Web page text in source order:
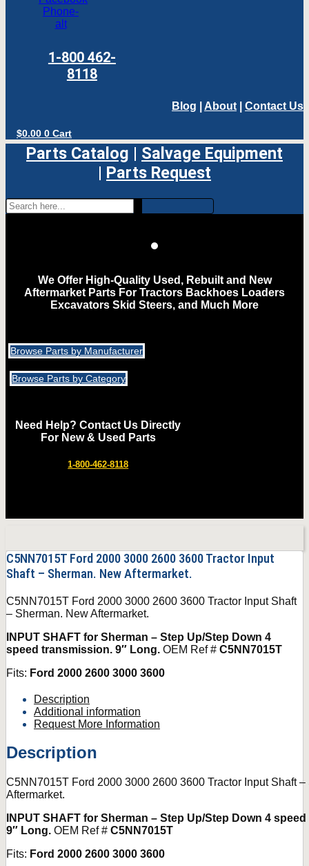
Phone-
alt
1-800 462-
8118
Blog About Contact Us
$0.00 0 Cart
Parts Catalog | Salvage Equipment
| Parts Request
We Offer High-Quality Used, Rebuilt and New
Aftermarket Parts For Tractors Backhoes Loaders
Excavators Skid Steers, and Much More
Browse Parts by Manufacturer
Browse Parts by Category
Need Help? Contact Us Directly
For New & Used Parts
1-800-462-8118
C5NN7015T Ford 2000 3000 2600 3600 Tractor Input
Shaft – Sherman. New Aftermarket.
C5NN7015T Ford 2000 3000 2600 3600 Tractor Input Shaft
– Sherman. New Aftermarket.
INPUT SHAFT for Sherman – Step Up/Step Down 4
speed transmission. 9″ Long. OEM Ref # C5NN7015T
Fits: Ford 2000 2600 3000 3600
Description
Additional information
Request More Information
Description
C5NN7015T Ford 2000 3000 2600 3600 Tractor Input Shaft
Aftermarket.
INPUT SHAFT for Sherman – Step Up/Step Down 4
9″ Long. OEM Ref # C5NN7015T
Fits: Ford 2000 2600 3000 3600